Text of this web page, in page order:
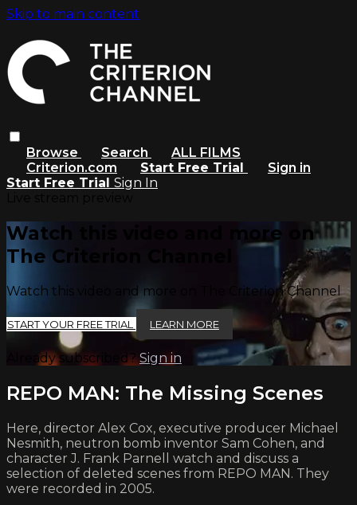
Skip to main content
Browse Search
ALL FILMS
Criterion.com
Start Free Trial
Sign in
Start Free Trial Sign In
Watch this video and more on
The Criterion Channel
Watch this video and more on The Criterion Channel
START YOUR FREE TRIAL LEARN MORE
Already subscribed?Sign in
REPO MAN: The Missing Scenes
Here, director Alex Cox, executive producer Michael
Nesmith, neutron bomb inventor Sam Cohen, and
character J. Frank Parnell watch and discuss a
selection of deleted scenes from REPO MAN. They
were recorded in 2005.